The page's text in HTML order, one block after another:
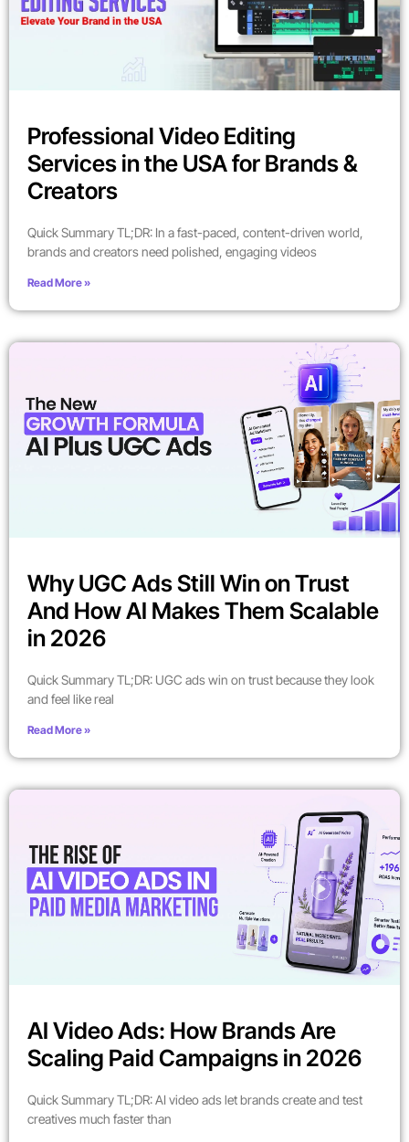
Professional Video Editing
Services in the USA for Brands &
Creators
Quick Summary TL;DR: In a fast-paced, content-driven world,
brands and creators need polished, engaging videos
Read More »
Why UGC Ads Still Win on Trust
And How AI Makes Them Scalable
in 2026
Quick Summary TL;DR: UGC ads win on trust because they look
and feel like real
Read More »
AI Video Ads: How Brands Are
Scaling Paid Campaigns in 2026
Quick Summary TL;DR: AI video ads let brands create and test
creatives much faster than